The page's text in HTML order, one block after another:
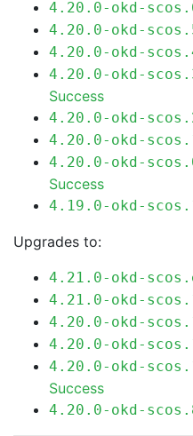
4.20.0-okd-
4.20.0-okd-
4.20.0-okd-
4.20.0-okd-
Success
4.20.0-okd-
4.20.0-okd-
4.20.0-okd-
Success
4.19.0-okd-
Upgrades to:
4.21.0-okd-
4.21.0-okd-
4.20.0-okd-
4.20.0-okd-
4.20.0-okd-
Success
4.20.0-okd-